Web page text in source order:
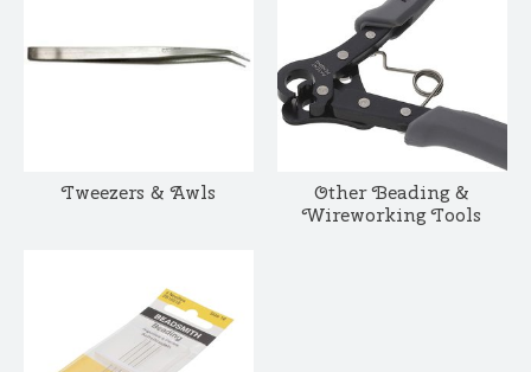
Tweezers & Awls
Other Beading &
Wireworking Tools